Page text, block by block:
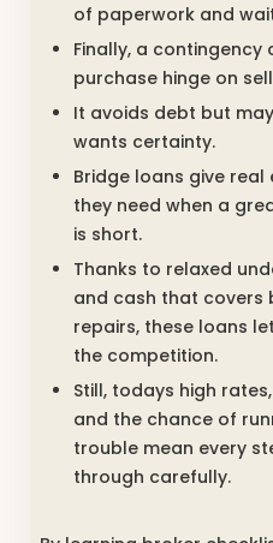
of paperwork and
Finally, a
purchase hinge on
It avoids debt but
wants certainty.
Bridge loans give
they need when a
is short.
Thanks to relaxed
and cash that covers
repairs, these loans
the competition.
Still, todays high
and the chance of
trouble mean every
through carefully.